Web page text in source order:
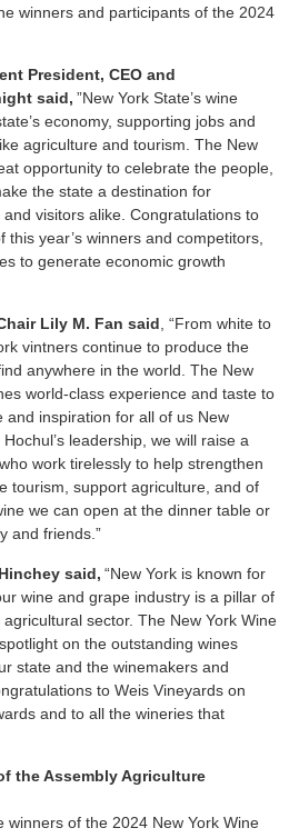
winners and participants of the 2024
President, CEO and
said, ”New York State’s wine
economy, supporting jobs and
agriculture and tourism. The New
opportunity to celebrate the people,
the state a destination for
visitors alike. Congratulations to
this year’s winners and competitors,
to generate economic growth
Lily M. Fan said, “From white to
vintners continue to produce the
anywhere in the world. The New
world-class experience and taste to
and inspiration for all of us New
leadership, we will raise a
work tirelessly to help strengthen
tourism, support agriculture, and of
we can open at the dinner table or
and friends.”
said, “New York is known for
wine and grape industry is a pillar of
sector. The New York Wine
on the outstanding wines
state and the winemakers and
to Weis Vineyards on
and to all the wineries that
the Assembly Agriculture
winners of the 2024 New York Wine